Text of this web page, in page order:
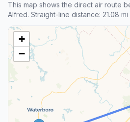
This map shows the direct air route
Alfred. Straight-line distance: 21.08 mi
+
−